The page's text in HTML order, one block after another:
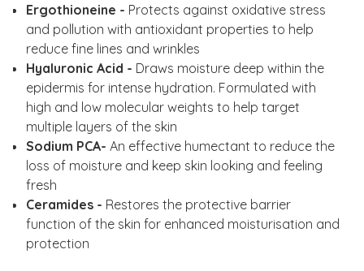
Ergothioneine - Protects against oxidative stress
and pollution with antioxidant properties to help
reduce fine lines and wrinkles
Hyaluronic Acid - Draws moisture deep within the
epidermis for intense hydration. Formulated with
high and low molecular weights to help target
multiple layers of the skin
Sodium PCA-An effective humectant to reduce the
loss of moisture and keep skin looking and feeling
fresh
Ceramides - Restores the protective barrier
function of the skin for enhanced moisturisation and
protection